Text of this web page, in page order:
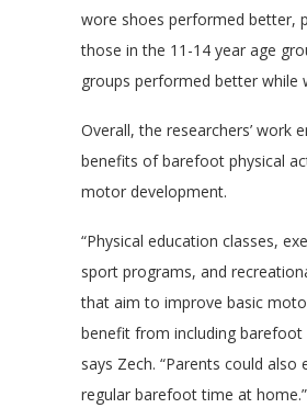
wore shoes performed better,
those in the 11-14 year age
groups performed better while
Overall, the researchers’ work
benefits of barefoot physical
motor development.
“Physical education classes,
sport programs, and
that aim to improve basic
benefit from including barefoot
says Zech. “Parents could also
regular barefoot time at home.”